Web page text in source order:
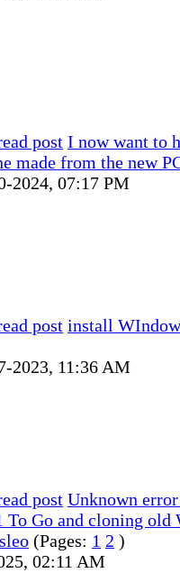
I now want to
made from the new
2024, 07:17 PM
install
2023, 11:36 AM
Unknown
To Go and cloning old
(Pages: 1 2 )
02:11 AM